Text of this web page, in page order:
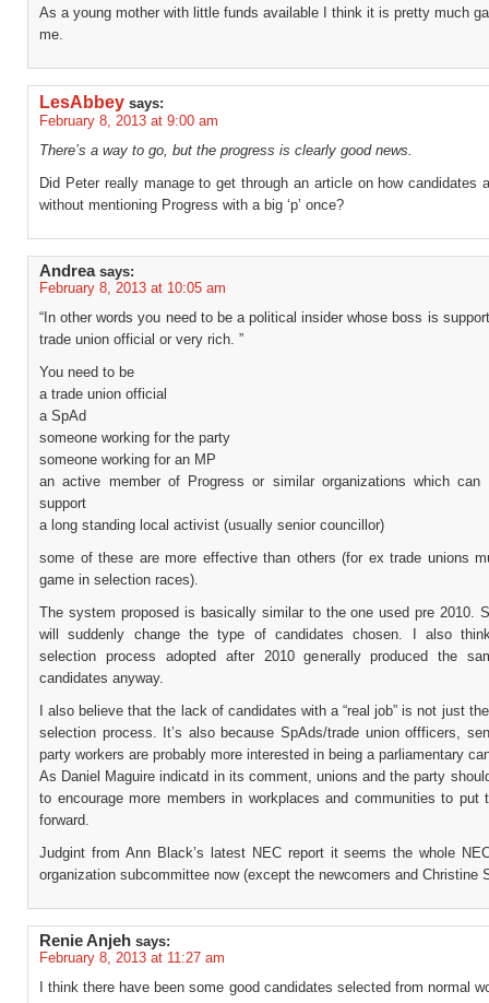
As a young mother with little funds available I think it is pretty much
me.
LesAbbey says:
February 8, 2013 at 9:00 am
There’s a way to go, but the progress is clearly good news.
Did Peter really manage to get through an article on how candidates
without mentioning Progress with a big ‘p’ once?
Andrea says:
February 8, 2013 at 10:05 am
“In other words you need to be a political insider whose boss is
trade union official or very rich. ”
You need to be
a trade union official
a SpAd
someone working for the party
someone working for an MP
an active member of Progress or similar organizations which can
support
a long standing local activist (usually senior councillor)
some of these are more effective than others (for ex trade unions
game in selection races).
The system proposed is basically similar to the one used pre 2010.
will suddenly change the type of candidates chosen. I also
selection process adopted after 2010 generally produced the
candidates anyway.
I also believe that the lack of candidates with a “real job” is not just
selection process. It’s also because SpAds/trade union offficers,
party workers are probably more interested in being a parliamentary
As Daniel Maguire indicatd in its comment, unions and the party
to encourage more members in workplaces and communities to put
forward.
Judgint from Ann Black’s latest NEC report it seems the whole
organization subcommittee now (except the newcomers and Christine
Renie Anjeh says:
February 8, 2013 at 11:27 am
I think there have been some good candidates selected from normal